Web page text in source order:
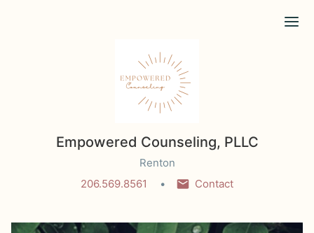
Empowered Counseling, PLLC
Renton
206.569.8561
Contact